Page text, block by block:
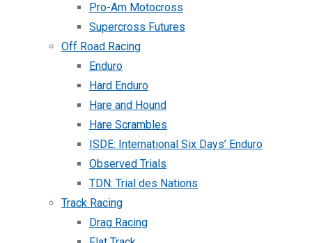
Pro-Am Motocross
Supercross Futures
Off Road Racing
Enduro
Hard Enduro
Hare and Hound
Hare Scrambles
ISDE: International Six Days’ Enduro
Observed Trials
TDN: Trial des Nations
Track Racing
Drag Racing